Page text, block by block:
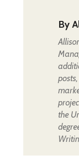
By
the